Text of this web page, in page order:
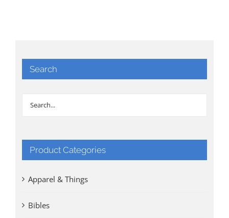
Search
Product Categories
Apparel & Things
Bibles